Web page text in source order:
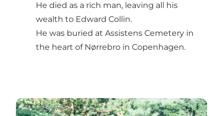
He died as a rich man, leaving all his
wealth to Edward Collin.
He was buried at Assistens Cemetery in
the heart of Nørrebro in Copenhagen.